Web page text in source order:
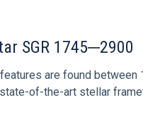
SGR 1745─2900
are found between
of-the-art stellar